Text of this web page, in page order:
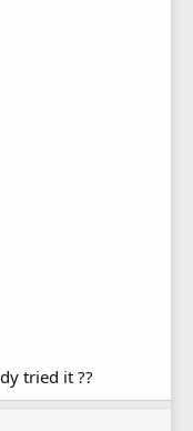
tried it ??